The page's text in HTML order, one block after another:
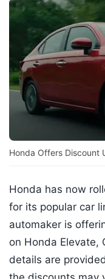
Honda Offers Discount
Honda has now
for its popular car
automaker is
on Honda Elevate,
details are